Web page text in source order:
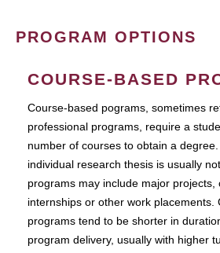
PROGRAM OPTIONS
COURSE-BASED
Course-based pograms, sometimes
professional programs, require a
number of courses to obtain a
individual research thesis is usually
programs may include major projects,
internships or other work placements.
programs tend to be shorter in
program delivery, usually with higher